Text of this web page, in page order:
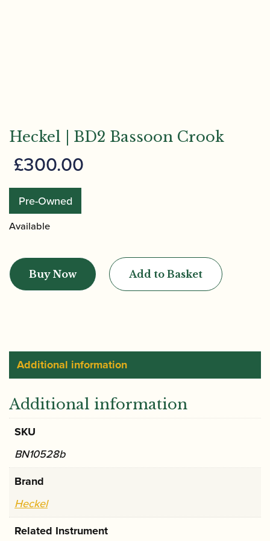
Heckel | BD2 Bassoon Crook
£300.00
Pre-Owned
Available
|
BD2
Buy Now Add to Basket
Additional information
Additional information
SKU
BN10528b
Brand
Heckel
Related Instrument